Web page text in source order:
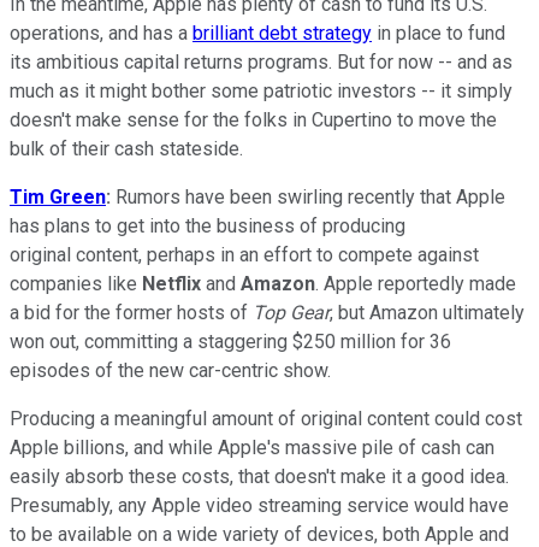
operations, and has a brilliant debt strategy in place to fund
its ambitious capital returns programs. But for now -- and as
much as it might bother some patriotic investors -- it simply
doesn't make sense for the folks in Cupertino to move the
bulk of their cash stateside.
Tim Green: Rumors have been swirling recently that Apple
has plans to get into the business of producing
original content, perhaps in an effort to compete against
companies like Netflix and Amazon. Apple reportedly made
a bid for the former hosts of Top Gear, but Amazon ultimately
won out, committing a staggering $250 million for 36
episodes of the new car-centric show.
Producing a meaningful amount of original content could cost
Apple billions, and while Apple's massive pile of cash can
easily absorb these costs, that doesn't make it a good idea.
Presumably, any Apple video streaming service would have
to be available on a wide variety of devices, both Apple and